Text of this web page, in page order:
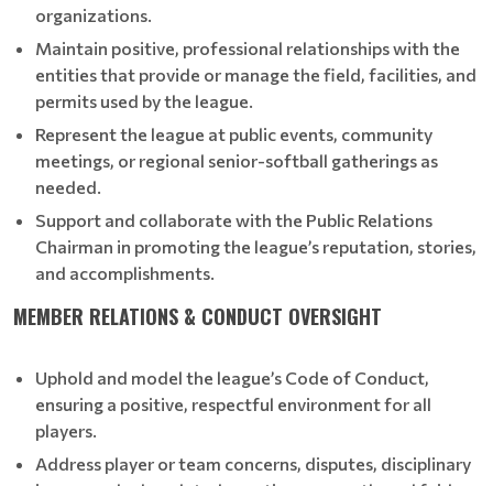
organizations.
Maintain positive, professional relationships with the
entities that provide or manage the field, facilities, and
permits used by the league.
Represent the league at public events, community
meetings, or regional senior-softball gatherings as
needed.
Support and collaborate with the Public Relations
Chairman in promoting the league’s reputation, stories,
and accomplishments.
MEMBER RELATIONS & CONDUCT OVERSIGHT
Uphold and model the league’s Code of Conduct,
ensuring a positive, respectful environment for all
players.
Address player or team concerns, disputes, disciplinary